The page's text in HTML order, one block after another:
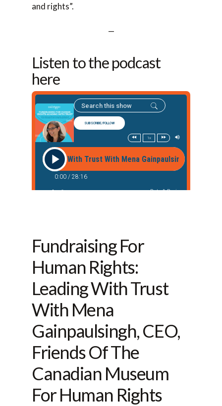
and rights”.
—
Listen to the podcast
here
Fundraising For
Human Rights:
Leading With Trust
With Mena
Gainpaulsingh, CEO,
Friends Of The
Canadian Museum
For Human Rights